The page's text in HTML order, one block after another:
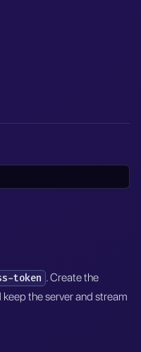
token . Create the
keep the server and stream